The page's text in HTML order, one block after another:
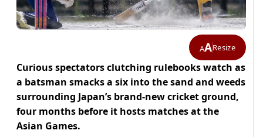
AAResize
Curious spectators clutching rulebooks watch as
a batsman smacks a six into the sand and weeds
surrounding Japan’s brand-new cricket ground,
four months before it hosts matches at the
Asian Games.